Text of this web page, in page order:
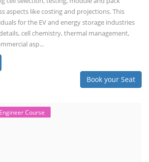
aspects like costing and projections. This
for the EV and energy storage industries
cell chemistry, thermal management,
asp...
Book your Seat
Course